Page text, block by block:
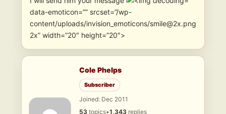
data-emoticon=”” srcset=”/wp-
content/uploads/invision_emoticons/smile@2x.png
2x” width=”20″ height=”20″>
Cole Phelps
Subscriber
Joined: Dec 2011
53 topics•1,343 replies